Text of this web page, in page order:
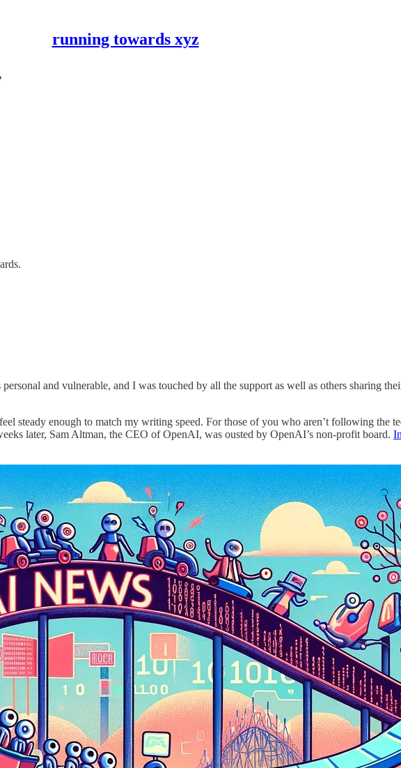
running towards xyz
personal and vulnerable, and I was touched by all the support as well as others sharing
steady enough to match my writing speed. For those of you who aren’t following the
later, Sam Altman, the CEO of OpenAI, was ousted by OpenAI’s non-profit board.